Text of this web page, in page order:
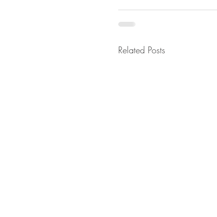
Related Posts